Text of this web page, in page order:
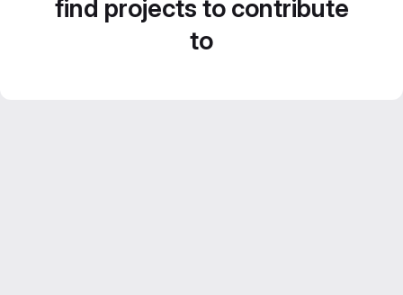
find projects to contribute
to